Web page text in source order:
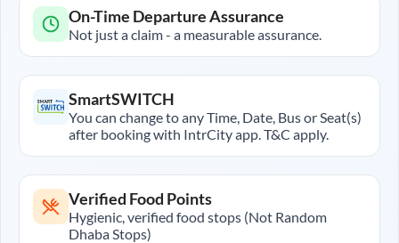
On-Time Departure Assurance
Not just a claim - a measurable assurance.
SmartSWITCH
You can change to any Time, Date, Bus or Seat(s)
after booking with IntrCity app. T&C apply.
Verified Food Points
Hygienic, verified food stops (Not Random
Dhaba Stops)